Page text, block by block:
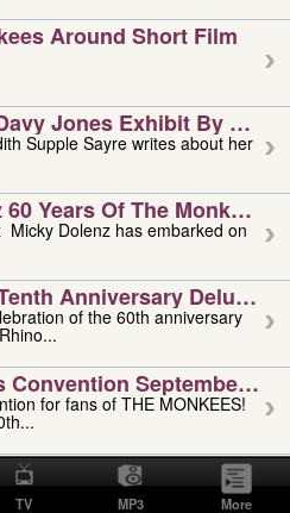
Around Short Film
Jones Exhibit By
Supple Sayre writes about her
Years Of The Monkees
Anniversary Deluxe
of the 60th anniversary
Convention September 4,
for fans of THE MONKEES!
1951-2026
Floyd Vivino,
as...
TV MP3 More